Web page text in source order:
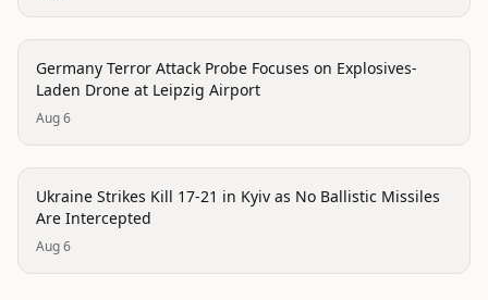
trending
Germany Terror Attack Probe Focuses on Explosives-
Laden Drone at Leipzig Airport
Aug 6
conflict
Ukraine Strikes Kill 17-21 in Kyiv as No Ballistic Missiles
Are Intercepted
Aug 6